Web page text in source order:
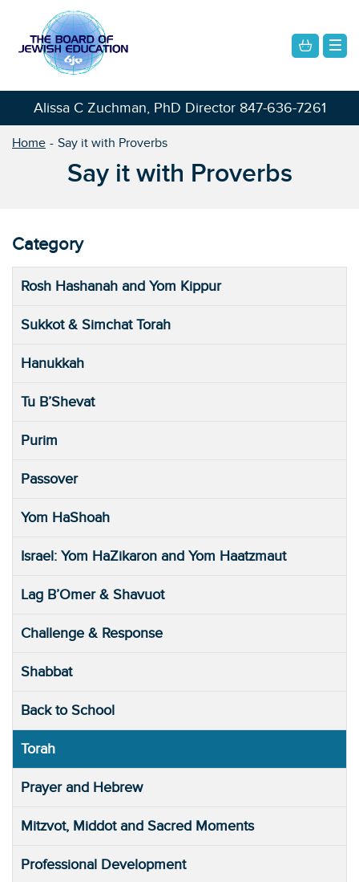
Alissa C Zuchman, PhD Director 847-636-7261
Home Say it with Proverbs
Say it with Proverbs
Category
Rosh Hashanah and Yom Kippur
Sukkot & Simchat Torah
Hanukkah
Tu B’Shevat
Purim
Passover
Yom HaShoah
Israel: Yom HaZikaron and Yom Haatzmaut
Lag B’Omer & Shavuot
Challenge & Response
Shabbat
Back to School
Torah
Prayer and Hebrew
Mitzvot, Middot and Sacred Moments
Professional Development